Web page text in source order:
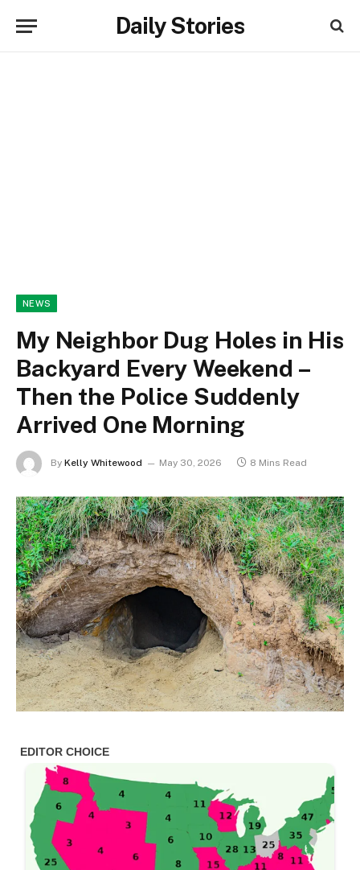
Daily Stories
NEWS
My Neighbor Dug Holes in His
Backyard Every Weekend –
Then the Police Suddenly
Arrived One Morning
By Kelly Whitewood May 30, 2026 8 Mins Read